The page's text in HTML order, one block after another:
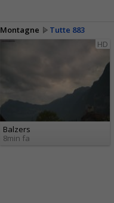
Montagne
Tutte 883
HD
Balzers
8min fa